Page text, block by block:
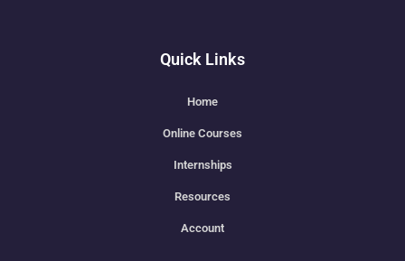
Quick Links
Home
Online Courses
Internships
Resources
Account